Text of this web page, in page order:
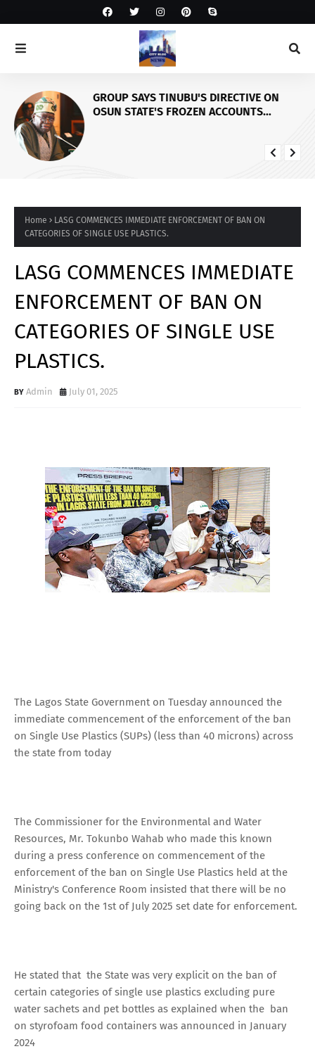
GROUP SAYS TINUBU'S DIRECTIVE ON
OSUN STATE'S FROZEN ACCOUNTS
Home
LASG COMMENCES IMMEDIATE ENFORCEMENT OF BAN ON
CATEGORIES OF SINGLE USE PLASTICS.
LASG COMMENCES IMMEDIATE
ENFORCEMENT OF BAN ON
CATEGORIES OF SINGLE USE
PLASTICS.
Admin July 01, 2025
The Lagos State Government on Tuesday announced the
immediate commencement of the enforcement of the ban
on Single Use Plastics (SUPs) (less than 40 microns) across
the state from today
The Commissioner for the Environmental and Water
Resources, Mr. Tokunbo Wahab who made this known
during a press conference on commencement of the
enforcement of the ban on Single Use Plastics held at the
Ministry's Conference Room insisted that there will be no
going back on the 1st of July 2025 set date for enforcement.
He stated that the State was very explicit on the ban of
certain categories of single use plastics excluding pure
water sachets and pet bottles as explained when the ban
on styrofoam food containers was announced in January
2024